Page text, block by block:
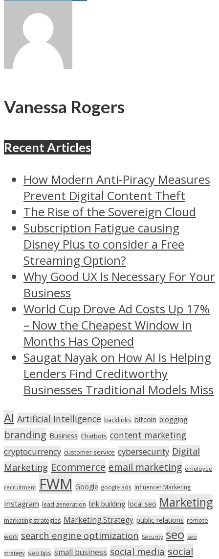
Vanessa Rogers
Recent Articles
How Modern Anti-Piracy Measures
Prevent Digital Content Theft
The Rise of the Sovereign Cloud
Subscription Fatigue causing
Disney Plus to consider a Free
Streaming Option?
Why Good UX Is Necessary For Your
Business
World Cup Drove Ad Costs Up 17%
– Now the Cheapest Window in
Months Has Opened
Saugat Nayak on How AI Is Helping
Lenders Find Creditworthy
Businesses Traditional Models Miss
AI Artificial Intelligence backlinks bitcoin blogging
branding Business Chatbots content marketing
cryptocurrency customer service cybersecurity Digital
Marketing Ecommerce email marketing employee
recruitment FWM Google google ads Influencer Marketing
Instagram lead generation link building local seo Marketing
marketing strategies Marketing Strategy public relations remote
work search engine optimization Security seo seo
strategy seo tips small business social media social